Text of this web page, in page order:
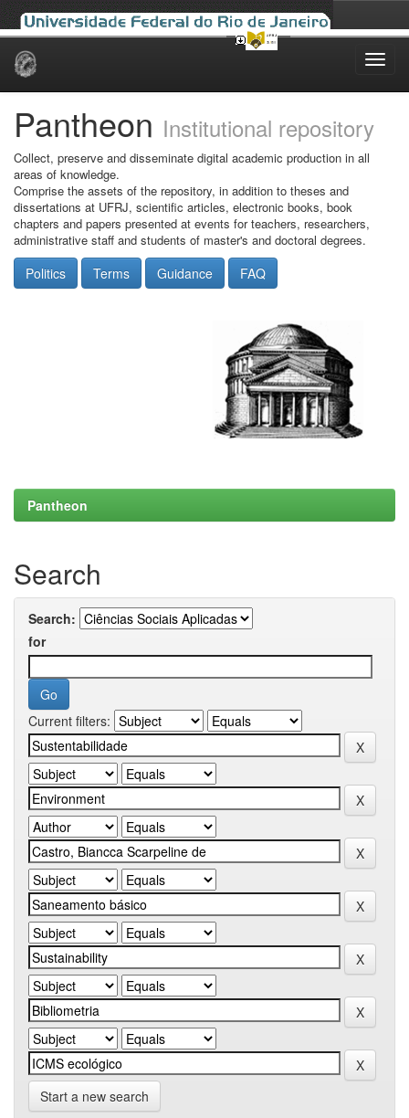
Skip
Pantheon Institutional repository
Collect, preserve and disseminate digital academic production in all
areas of knowledge.
Comprise the assets of the repository, in addition to theses and
dissertations at UFRJ, scientific articles, electronic books, book
chapters and papers presented at events for teachers, researchers,
administrative staff and students of master's and doctoral degrees.
Politics Terms Guidance FAQ
Pantheon
Search
Search:
for
Current filters:
Start a new search